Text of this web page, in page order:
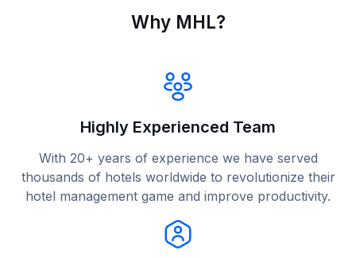
Why MHL?
Highly Experienced Team
With 20+ years of experience we have served
thousands of hotels worldwide to revolutionize their
hotel management game and improve productivity.